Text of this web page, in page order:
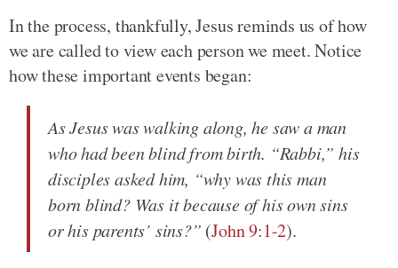
In the process, thankfully, Jesus reminds us of how
we are called to view each person we meet. Notice
how these important events began:
As Jesus was walking along, he saw a man
who had been blind from birth. “Rabbi,” his
disciples asked him, “why was this man
born blind? Was it because of his own sins
or his parents’ sins?” (John 9:1-2).